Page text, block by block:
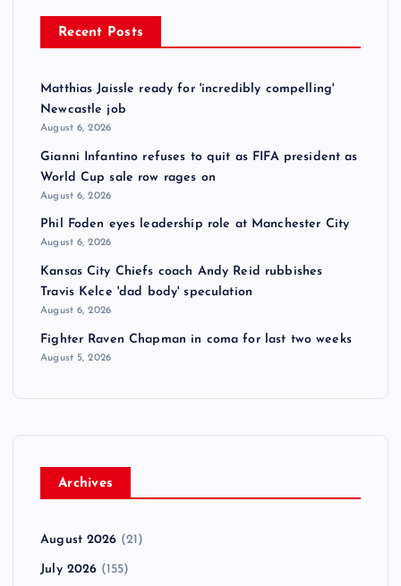
Recent Posts
Matthias Jaissle ready for 'incredibly compelling'
Newcastle job
August 6, 2026
Gianni Infantino refuses to quit as FIFA president as
World Cup sale row rages on
August 6, 2026
Phil Foden eyes leadership role at Manchester City
August 6, 2026
Kansas City Chiefs coach Andy Reid rubbishes
Travis Kelce 'dad body' speculation
August 6, 2026
Fighter Raven Chapman in coma for last two weeks
August 5, 2026
Archives
August 2026 (21)
July 2026 (155)